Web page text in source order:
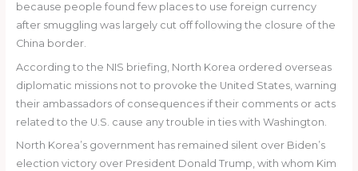
because people found few places to use foreign currency
after smuggling was largely cut off following the closure of the
China border.
According to the NIS briefing, North Korea ordered overseas
diplomatic missions not to provoke the United States, warning
their ambassadors of consequences if their comments or acts
related to the U.S. cause any trouble in ties with Washington.
North Korea’s government has remained silent over Biden’s
election victory over President Donald Trump, with whom Kim